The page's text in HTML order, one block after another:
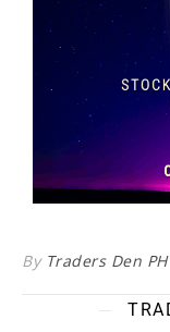
By Traders Den PH